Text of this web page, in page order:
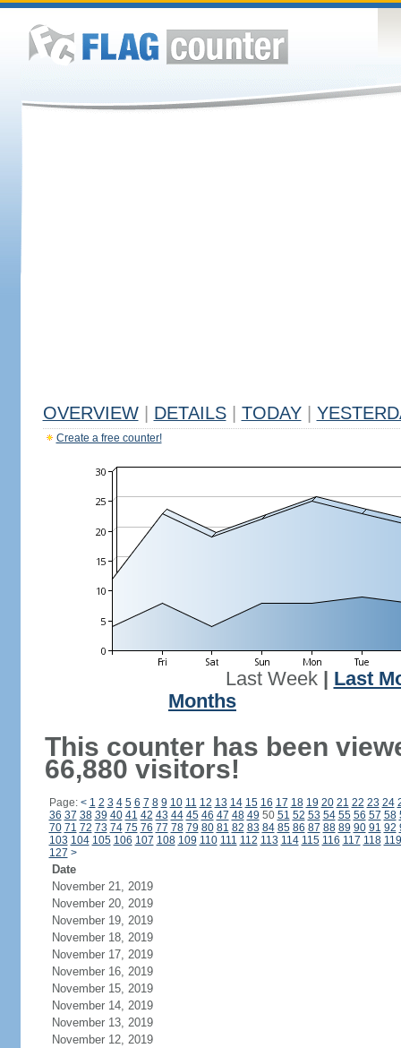
OVERVIEW DETAILS TODAY
Create a free counter!
Last Week| Last
Months
This counter has been
66,880 visitors!
Page: < 1 2 3 4 5 6 7 8 9 10 11 12 13 14 15 16 17 18 19 20 21 22 23 24
36 37 38 39 40 41 42 43 44 45 46 47 48 49 50 51 52 53 54 55 56 57 58
70 71 72 73 74 75 76 77 78 79 80 81 82 83 84 85 86 87 88 89 90 91 92
103 104 105 106 107 108 109 110 111 112 113 114 115 116 117 118 119
127 >
Date
November 21, 2019
November 20, 2019
November 19, 2019
November 18, 2019
November 17, 2019
November 16, 2019
November 15, 2019
November 14, 2019
November 13, 2019
November 12, 2019